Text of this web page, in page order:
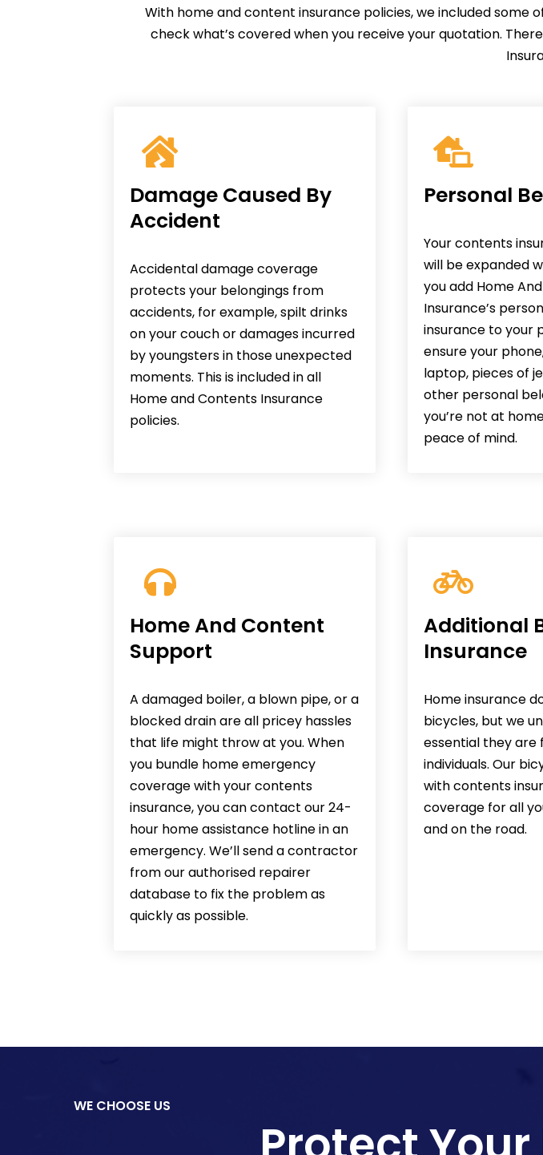
With home and content insurance policies, we included some
check what’s covered when you receive your quotation.
Damage Caused By
Accident
Accidental damage coverage
protects your belongings from
accidents, for example, spilt drinks
on your couch or damages incurred
by youngsters in those unexpected
moments. This is included in all
Home and Contents Insurance
policies.
Personal
Your contents
will be expanded
you add Home
Insurance’s
insurance to your
ensure your
laptop, pieces of
other personal
you’re not at
peace of mind.
Home And Content
Support
A damaged boiler, a blown pipe, or a
blocked drain are all pricey hassles
that life might throw at you. When
you bundle home emergency
coverage with your contents
insurance, you can contact our 24-
hour home assistance hotline in an
emergency. We’ll send a contractor
from our authorised repairer
database to fix the problem as
quickly as possible.
Additional
Insurance
Home insurance
bicycles, but we
essential they are
individuals. Our
with contents
coverage for all
and on the road.
WE CHOOSE US